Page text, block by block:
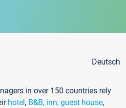
Deutsch
in over 150 countries rely
hotel, B&B, inn, guest house,